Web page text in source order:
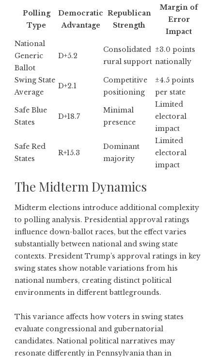
Polling
Type
Democratic
Advantage
Republican
Strength
Margin of
Error
Impact
National
Generic
Ballot
D+5.2
Consolidated
rural support
±3.0 points
nationally
Swing State
Average
D+2.1
Competitive
positioning
±4.5 points
per state
Safe Blue
States
D+18.7
Minimal
presence
Limited
electoral
impact
Safe Red
States
R+15.3
Dominant
majority
Limited
electoral
impact
The Midterm Dynamics
Midterm elections introduce additional complexity
to polling analysis. Presidential approval ratings
influence down-ballot races, but the effect varies
substantially between national and swing state
contexts. President Trump’s approval ratings in key
swing states show notable variations from his
national numbers, creating distinct political
environments in different battlegrounds.
This variance affects how voters in swing states
evaluate congressional and gubernatorial
candidates. National political narratives may
resonate differently in Pennsylvania than in